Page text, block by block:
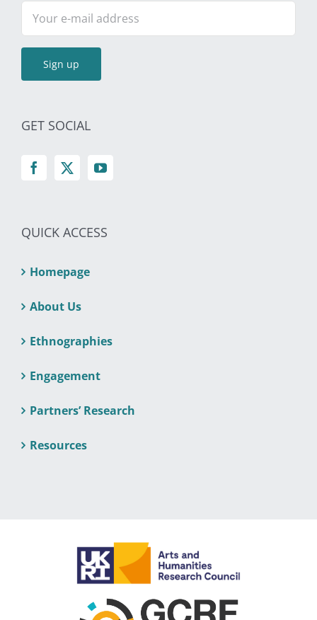
GET SOCIAL
QUICK ACCESS
Homepage
About Us
Ethnographies
Engagement
Partners’ Research
Resources